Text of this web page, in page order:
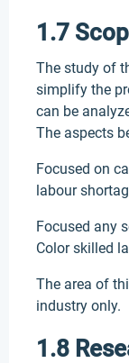
1.7
The study of
simplify the
can be
The aspects
Focused on
labour
Focused any
Color skilled
The area of
industry only.
1.8